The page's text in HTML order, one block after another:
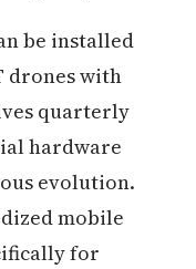
be installed
drones with
quarterly
hardware
evolution.
mobile
for